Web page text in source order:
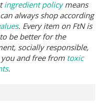
ingredient policymeans
always shop according
. Every item on FtN is
be better for the
socially responsible,
and free from toxic
.